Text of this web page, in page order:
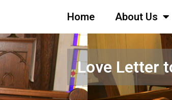
Home About Us
Love Letter